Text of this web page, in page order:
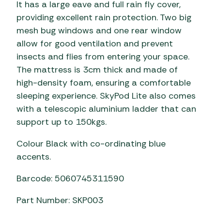
It has a large eave and full rain fly cover,
providing excellent rain protection. Two big
mesh bug windows and one rear window
allow for good ventilation and prevent
insects and flies from entering your space.
The mattress is 3cm thick and made of
high-density foam, ensuring a comfortable
sleeping experience. SkyPod Lite also comes
with a telescopic aluminium ladder that can
support up to 150kgs.
Colour Black with co-ordinating blue
accents.
Barcode: 5060745311590
Part Number: SKP003